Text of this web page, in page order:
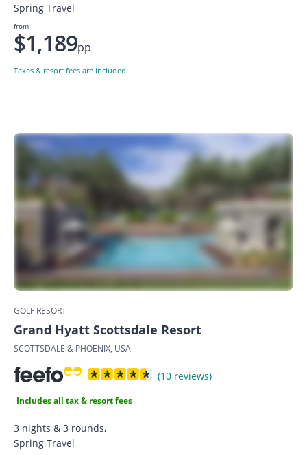
Spring Travel
from
$1,189pp
Taxes & resort fees are included
GOLF RESORT
Grand Hyatt Scottsdale Resort
SCOTTSDALE & PHOENIX, USA
(10 reviews)
Includes all tax & resort fees
3 nights & 3 rounds,
Spring Travel